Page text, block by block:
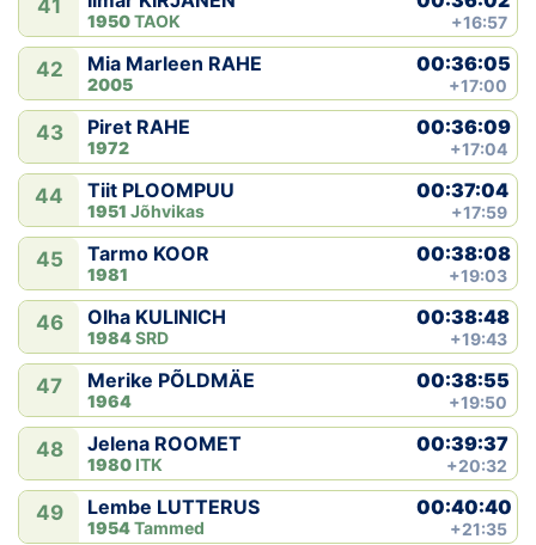
41
1950TAOK +16:57
42 Mia Marleen RAHE
2005
00:36:05
+17:00
43 Piret RAHE
1972
00:36:09
+17:04
44 Tiit PLOOMPUU
1951 Jõhvikas
00:37:04
+17:59
45 Tarmo KOOR
1981
00:38:08
+19:03
46 Olha KULINICH
1984SRD
00:38:48
+19:43
47 Merike PÕLDMÄE
1964
00:38:55
+19:50
48 Jelena ROOMET
1980 ITK
00:39:37
+20:32
49 Lembe LUTTERUS
1954Tammed
00:40:40
+21:35